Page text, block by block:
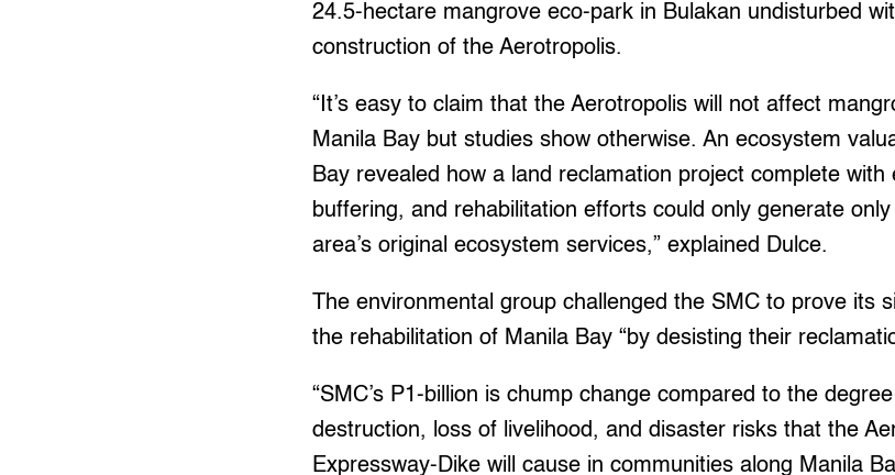
24.5-hectare mangrove eco-park in Bulakan undisturbed
construction of the Aerotropolis.
“It’s easy to claim that the Aerotropolis will not affect
Manila Bay but studies show otherwise. An ecosystem
Bay revealed how a land reclamation project complete
buffering, and rehabilitation efforts could only generate
area’s original ecosystem services,” explained Dulce.
The environmental group challenged the SMC to prove its
the rehabilitation of Manila Bay “by desisting their
“SMC’s P1-billion is chump change compared to the
destruction, loss of livelihood, and disaster risks that the
Expressway-Dike will cause in communities along Manila